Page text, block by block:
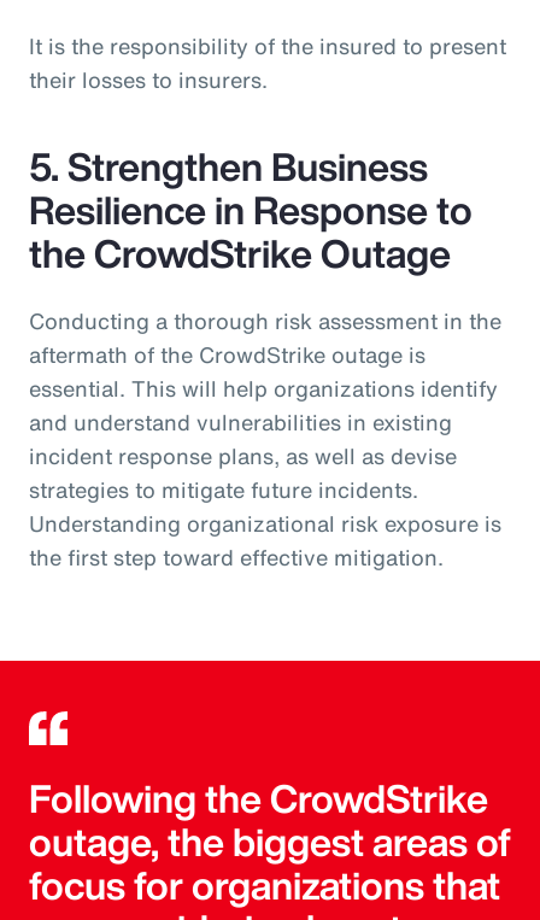
It is the responsibility of the insured to present
their losses to insurers.
5. Strengthen Business
Resilience in Response to
the CrowdStrike Outage
Conducting a thorough risk assessment in the
aftermath of the CrowdStrike outage is
essential. This will help organizations identify
and understand vulnerabilities in existing
incident response plans, as well as devise
strategies to mitigate future incidents.
Understanding organizational risk exposure is
the first step toward effective mitigation.
Following the CrowdStrike
outage, the biggest areas of
focus for organizations that